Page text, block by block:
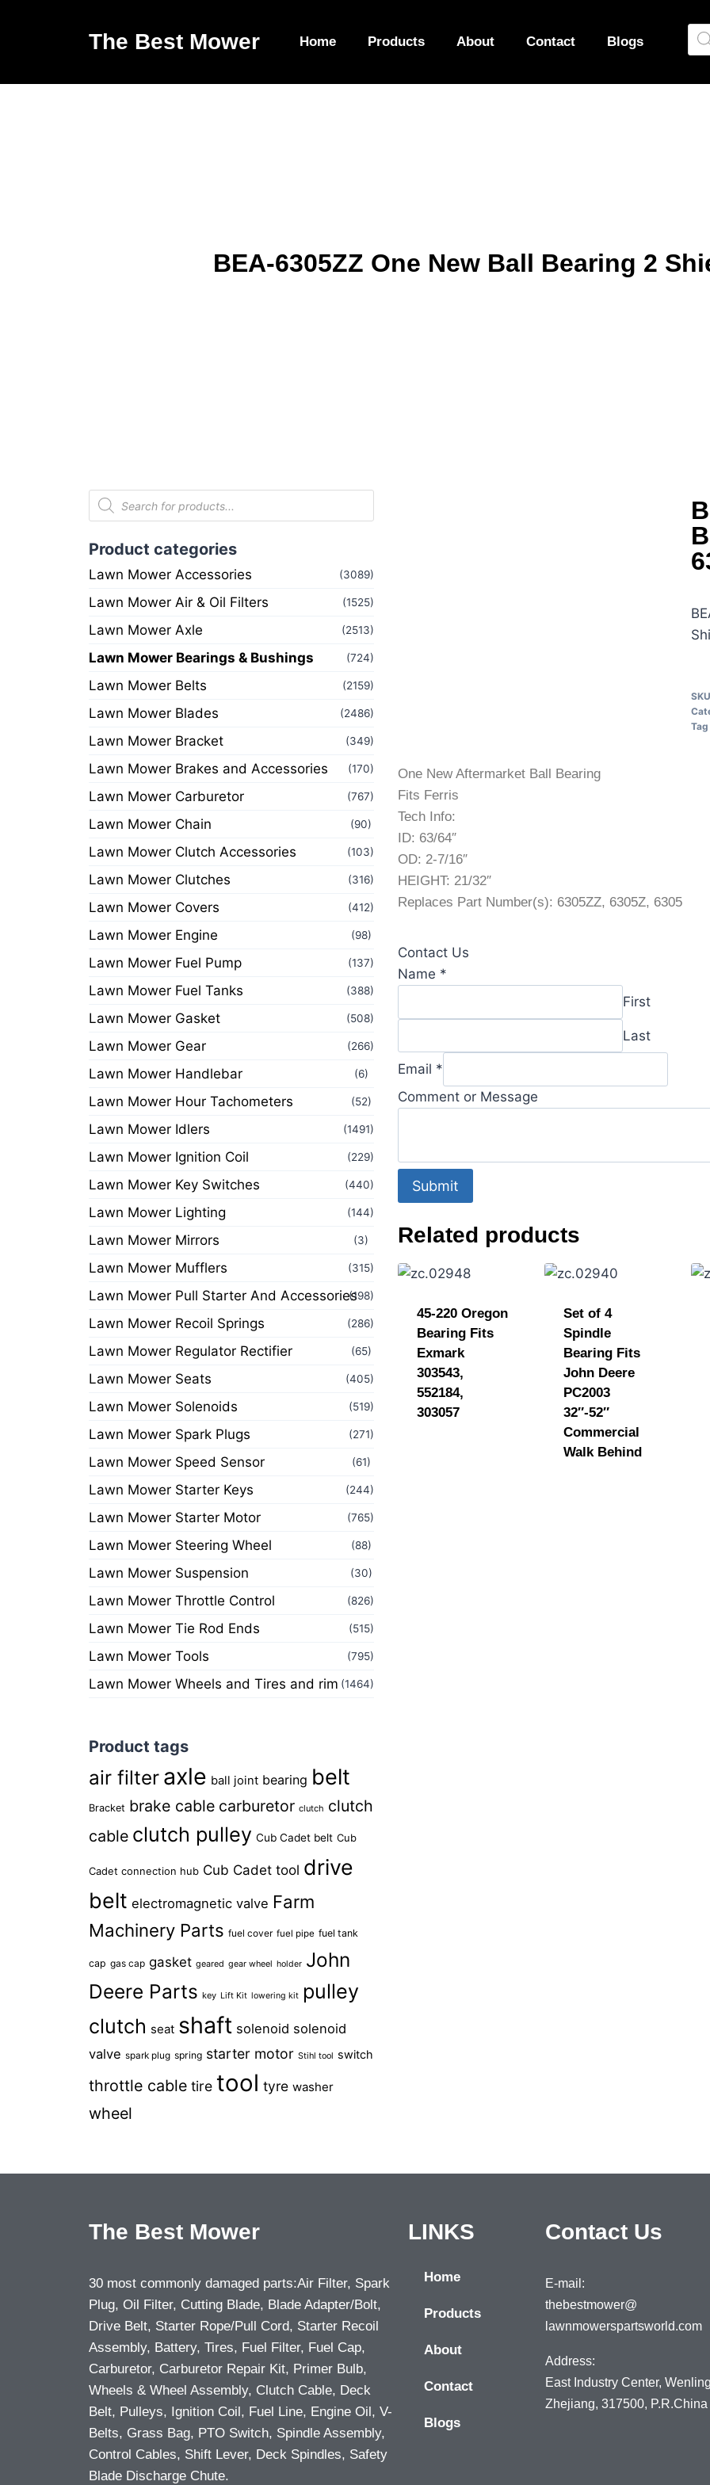
The Best Mower Home Products About Contact Blogs
BEA-6305ZZ One New Ball Bearing 2
Product categories
Lawn Mower Accessories (3089)
Lawn Mower Air & Oil Filters (1525)
Lawn Mower Axle (2513)
Lawn Mower Bearings & Bushings (724)
Lawn Mower Belts (2159)
Lawn Mower Blades (2486)
Lawn Mower Bracket (349)
Lawn Mower Brakes and Accessories (170)
Lawn Mower Carburetor (767)
Lawn Mower Chain (90)
Lawn Mower Clutch Accessories (103)
Lawn Mower Clutches (316)
Lawn Mower Covers (412)
Lawn Mower Engine (98)
Lawn Mower Fuel Pump (137)
Lawn Mower Fuel Tanks (388)
Lawn Mower Gasket (508)
Lawn Mower Gear (266)
Lawn Mower Handlebar (6)
Lawn Mower Hour Tachometers (52)
Lawn Mower Idlers (1491)
Lawn Mower Ignition Coil (229)
Lawn Mower Key Switches (440)
Lawn Mower Lighting (144)
Lawn Mower Mirrors (3)
Lawn Mower Mufflers (315)
Lawn Mower Pull Starter And Accessories(198)
Lawn Mower Recoil Springs (286)
Lawn Mower Regulator Rectifier (65)
Lawn Mower Seats (405)
Lawn Mower Solenoids (519)
Lawn Mower Spark Plugs (271)
Lawn Mower Speed Sensor (61)
Lawn Mower Starter Keys (244)
Lawn Mower Starter Motor (765)
Lawn Mower Steering Wheel (88)
Lawn Mower Suspension (30)
Lawn Mower Throttle Control (826)
Lawn Mower Tie Rod Ends (515)
Lawn Mower Tools (795)
Lawn Mower Wheels and Tires and rim (1464)
Product tags
air filter axle ball joint bearing belt
Bracket brake cable carburetor clutch clutch
cable clutch pulley Cub Cadet belt Cub
Cadet connection hub Cub Cadet tool drive
belt electromagnetic valve Farm
Machinery Parts fuel cover fuel pipe fuel tank
cap gas cap gasket geared gear wheel holder John
Deere Parts key Lift Kit lowering kit pulley
clutch seat shaft solenoid solenoid
valve spark plug spring starter motor Stihl tool switch
throttle cable tire tool tyre washer
wheel
Tag
One New Aftermarket Ball Bearing
Fits Ferris
Tech Info:
ID: 63/64″
OD: 2-7/16″
HEIGHT: 21/32″
Replaces Part Number(s): 6305ZZ, 6305Z, 6305
Contact Us
or
Message
Name *
First
Last
Email *
Comment or Message
Submit
Related products
45-220 Oregon
Bearing Fits
Exmark
303543,
552184,
303057
Set of 4
Spindle
Bearing Fits
John Deere
PC2003
32″-52″
Commercial
Walk Behind
The Best Mower
30 most commonly damaged parts:Air Filter, Spark
Plug, Oil Filter, Cutting Blade, Blade Adapter/Bolt,
Drive Belt, Starter Rope/Pull Cord, Starter Recoil
Assembly, Battery, Tires, Fuel Filter, Fuel Cap,
Carburetor, Carburetor Repair Kit, Primer Bulb,
Wheels & Wheel Assembly, Clutch Cable, Deck
Belt, Pulleys, Ignition Coil, Fuel Line, Engine Oil, V-
Belts, Grass Bag, PTO Switch, Spindle Assembly,
Control Cables, Shift Lever, Deck Spindles, Safety
Blade Discharge Chute.
LINKS
Home
Products
About
Contact
Blogs
Contact Us
E-mail:
thebestmower@
lawnmowerspartsworld.com
Address:
East Industry Center,
Zhejiang, 317500, P.R.China